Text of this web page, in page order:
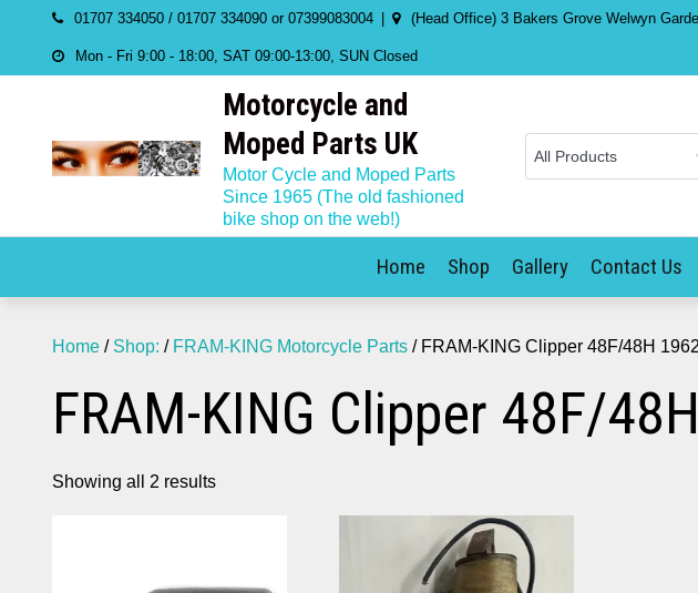
content
01707 334050 / 01707 334090 or 07399083004 (Head Office) 3 Bakers Grove Welwyn
Mon - Fri 9:00 - 18:00, SAT 09:00-13:00, SUN Closed
Motorcycle and
Moped Parts UK
Motor Cycle and Moped Parts
Since 1965 (The old fashioned
bike shop on the web!)
Home Shop Gallery Contact Us
Home / Shop: / FRAM-KING Motorcycle Parts / FRAM-KING Clipper 48F/48H
FRAM-KING Clipper 48F/
Showing all 2 results